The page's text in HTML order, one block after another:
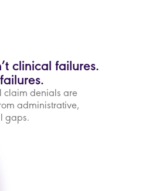
clinical failures.
claim denials are
administrative,
gaps.